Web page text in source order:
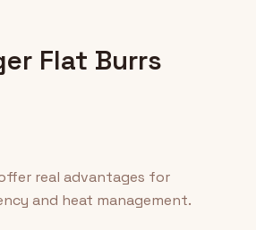
Flat Burrs
real advantages for
and heat management.